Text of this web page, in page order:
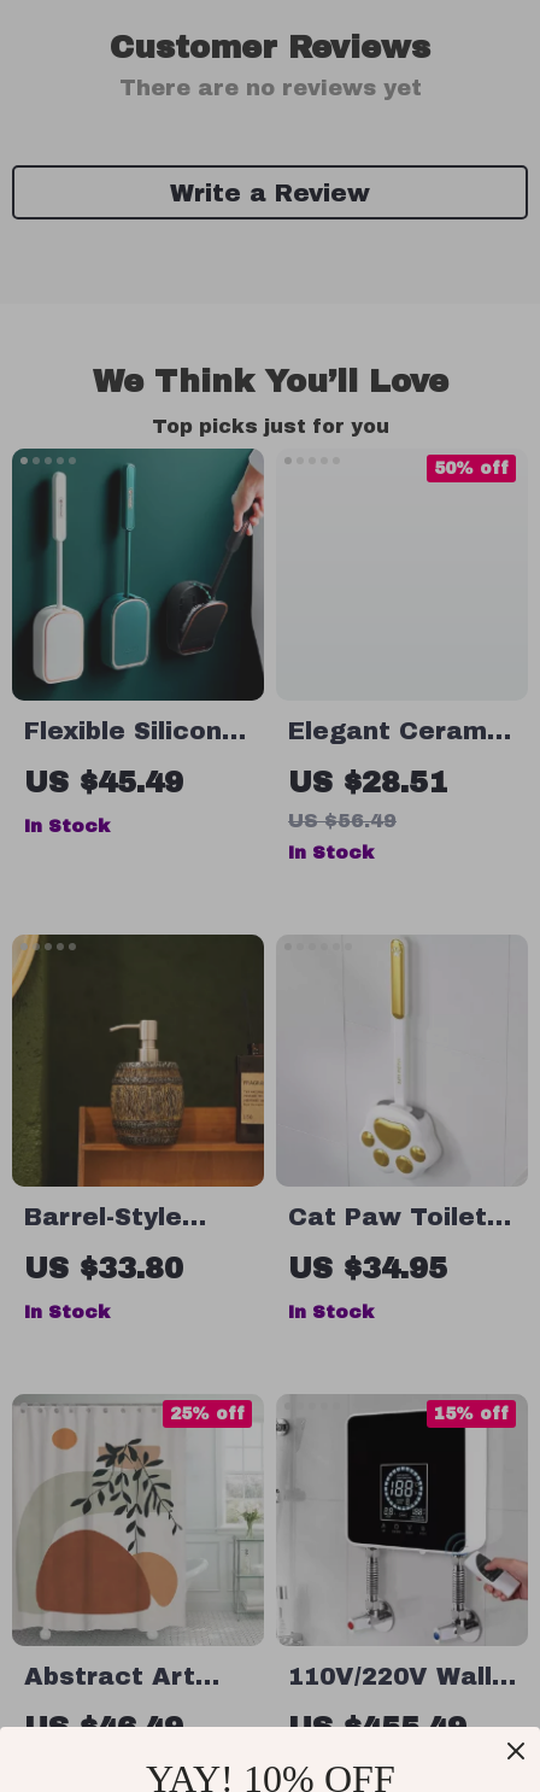
Customer Reviews
There are no reviews yet
Write a Review
We Think You’ll Love
Top picks just for you
Flexible Silicone
Toilet Brush
with Quick-Dry
Holder
US $45.49
In Stock
Elegant Ceramic
Foaming Soap
Dispenser 280ml
US $28.51
US $56.49
50% off
In Stock
Barrel-Style
Soap Dispenser
US $33.80
In Stock
Cat Paw Toilet
Brush
US $34.95
In Stock
Abstract Art
Waterproof
Shower Curtain
US $46.49
25% off
110V/220V Wall-
Mounted Instant
Heater with LCD
US $455.49
US $535.87
15% off
YAY! 10% OFF